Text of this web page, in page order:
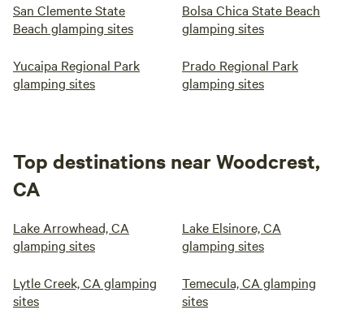
San Clemente State
Beach glamping sites
Bolsa Chica State Beach
glamping sites
Yucaipa Regional Park
glamping sites
Prado Regional Park
glamping sites
Top destinations near Woodcrest,
CA
Lake Arrowhead, CA
glamping sites
Lake Elsinore, CA
glamping sites
Lytle Creek, CA glamping
sites
Temecula, CA glamping
sites